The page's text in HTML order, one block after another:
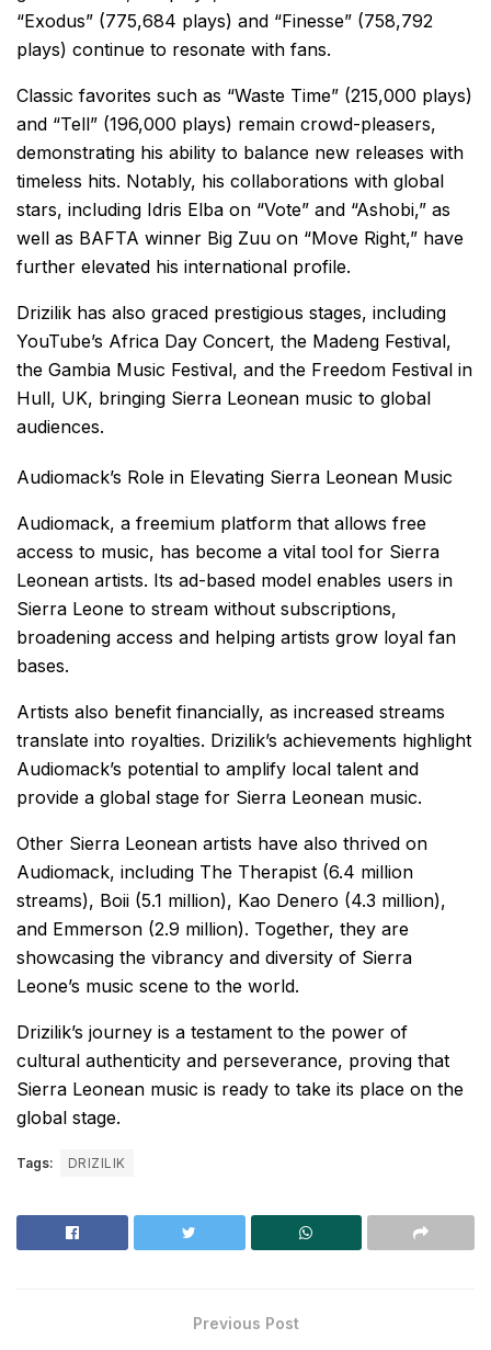
“Exodus” (775,684 plays) and “Finesse” (758,792
plays) continue to resonate with fans.
Classic favorites such as “Waste Time” (215,000 plays)
and “Tell” (196,000 plays) remain crowd-pleasers,
demonstrating his ability to balance new releases with
timeless hits. Notably, his collaborations with global
stars, including Idris Elba on “Vote” and “Ashobi,” as
well as BAFTA winner Big Zuu on “Move Right,” have
further elevated his international profile.
Drizilik has also graced prestigious stages, including
YouTube’s Africa Day Concert, the Madeng Festival,
the Gambia Music Festival, and the Freedom Festival in
Hull, UK, bringing Sierra Leonean music to global
audiences.
Audiomack’s Role in Elevating Sierra Leonean Music
Audiomack, a freemium platform that allows free
access to music, has become a vital tool for Sierra
Leonean artists. Its ad-based model enables users in
Sierra Leone to stream without subscriptions,
broadening access and helping artists grow loyal fan
bases.
Artists also benefit financially, as increased streams
translate into royalties. Drizilik’s achievements highlight
Audiomack’s potential to amplify local talent and
provide a global stage for Sierra Leonean music.
Other Sierra Leonean artists have also thrived on
Audiomack, including The Therapist (6.4 million
streams), Boii (5.1 million), Kao Denero (4.3 million),
and Emmerson (2.9 million). Together, they are
showcasing the vibrancy and diversity of Sierra
Leone’s music scene to the world.
Drizilik’s journey is a testament to the power of
cultural authenticity and perseverance, proving that
Sierra Leonean music is ready to take its place on the
global stage.
Tags: DRIZILIK
Previous Post